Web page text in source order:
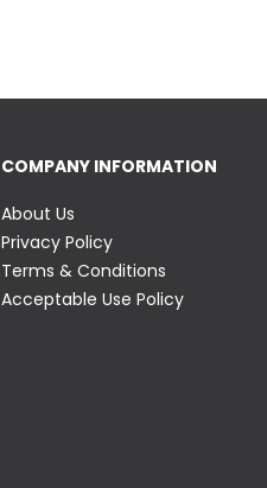
COMPANY INFORMATION
About Us
Privacy Policy
Terms & Conditions
Acceptable Use Policy